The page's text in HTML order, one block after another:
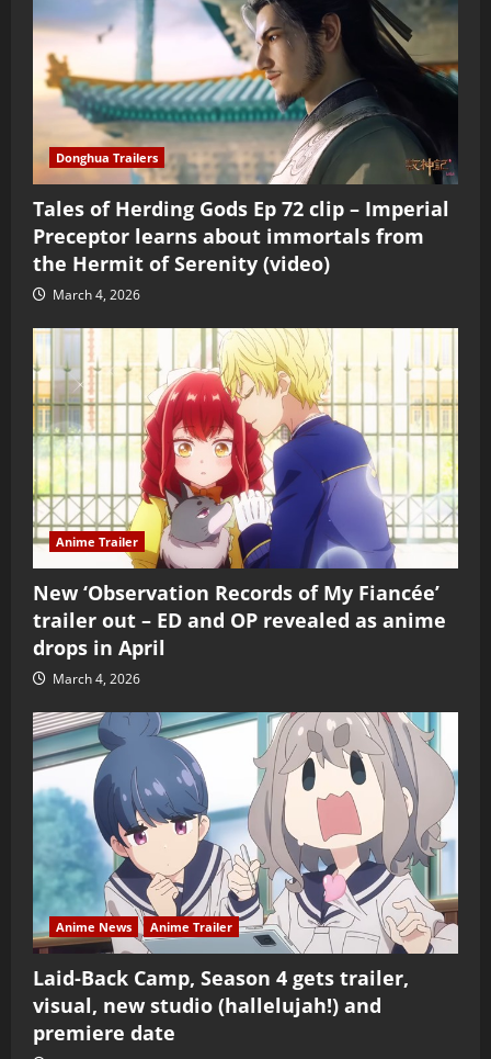
Donghua Trailers
Tales of Herding Gods Ep 72 clip – Imperial
Preceptor learns about immortals from
the Hermit of Serenity (video)
March 4, 2026
Anime Trailer
New ‘Observation Records of My Fiancée’
trailer out – ED and OP revealed as anime
drops in April
March 4, 2026
Anime News Anime Trailer
Laid-Back Camp, Season 4 gets trailer,
visual, new studio (hallelujah!) and
premiere date